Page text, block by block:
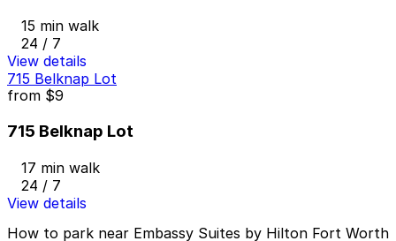
15 min walk
24 / 7
View details
715 Belknap Lot
from $9
715 Belknap Lot
17 min walk
24 / 7
View details
How to park near Embassy Suites by Hilton Fort Worth